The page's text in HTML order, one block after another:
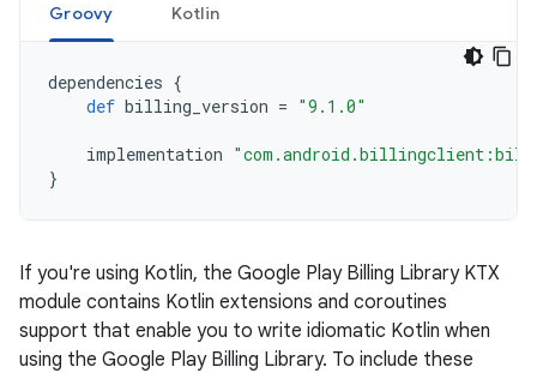
Groovy Kotlin
dependencies {
def billing_version = "9.1.0"
implementation
}
If you're using Kotlin, the Google Play Billing Library KTX
module contains Kotlin extensions and coroutines
support that enable you to write idiomatic Kotlin when
using the Google Play Billing Library. To include these